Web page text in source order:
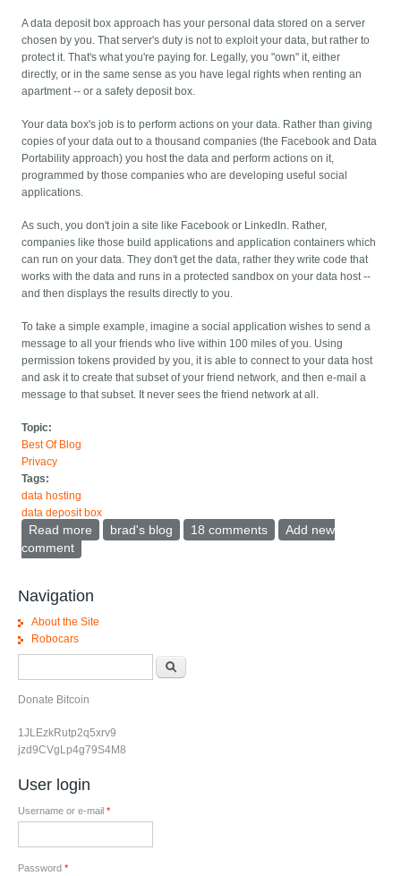
A data deposit box approach has your personal data stored on a server
chosen by you. That server's duty is not to exploit your data, but rather to
protect it. That's what you're paying for. Legally, you "own" it, either
directly, or in the same sense as you have legal rights when renting an
apartment -- or a safety deposit box.
Your data box's job is to perform actions on your data. Rather than giving
copies of your data out to a thousand companies (the Facebook and Data
Portability approach) you host the data and perform actions on it,
programmed by those companies who are developing useful social
applications.
As such, you don't join a site like Facebook or LinkedIn. Rather,
companies like those build applications and application containers which
can run on your data. They don't get the data, rather they write code that
works with the data and runs in a protected sandbox on your data host --
and then displays the results directly to you.
To take a simple example, imagine a social application wishes to send a
message to all your friends who live within 100 miles of you. Using
permission tokens provided by you, it is able to connect to your data host
and ask it to create that subset of your friend network, and then e-mail a
message to that subset. It never sees the friend network at all.
Topic:
Best Of Blog
Privacy
Tags:
data hosting
data deposit box
Read more about Data Deposit Box instead of data portability
brad's blog 18 comments
Add new
comment
Navigation
About the Site
Robocars
Donate Bitcoin
1JLEzkRutp2q5xrv9
jzd9CVgLp4g79S4M8
User login
Username or e-mail *
Password *